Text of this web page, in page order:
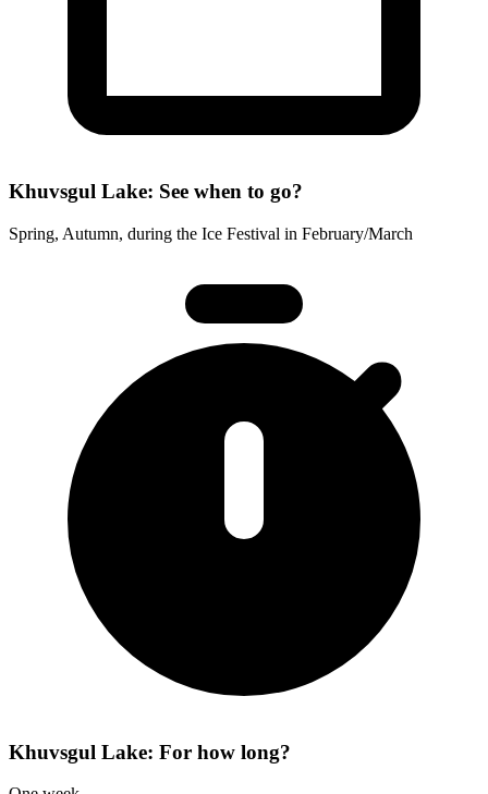
Khuvsgul Lake: See when to go?
Spring, Autumn, during the Ice Festival in February/March
Khuvsgul Lake: For how long?